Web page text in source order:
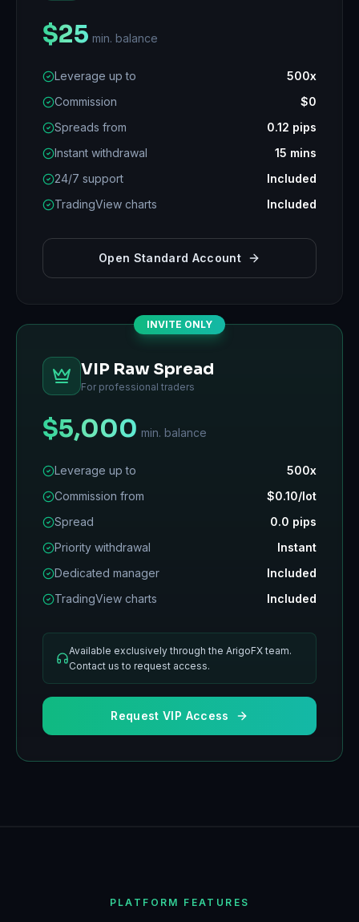
$25 min. balance
Leverage up to
500x
Commission
$0
Spreads from
0.12 pips
Instant withdrawal
15 mins
24/7 support
Included
TradingView charts
Included
Open Standard Account
INVITE ONLY
VIP Raw Spread
For professional traders
$5,000 min. balance
Leverage up to
500x
Commission from
$0.10/lot
Spread
0.0 pips
Priority withdrawal
Instant
Dedicated manager
Included
TradingView charts
Included
Available exclusively through the ArigoFX team.
Contact us to request access.
Request VIP Access
PLATFORM FEATURES